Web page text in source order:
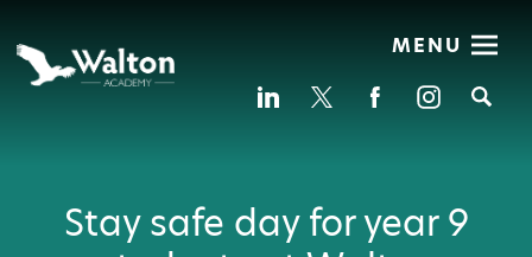
MENU
Stay safe day for year 9